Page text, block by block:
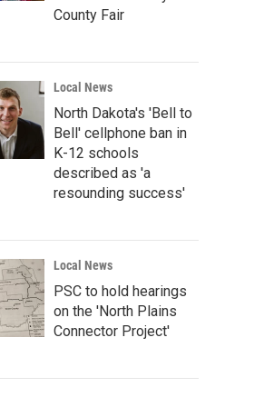
County Fair
Local News
North Dakota's 'Bell to
Bell' cellphone ban in
K-12 schools
described as 'a
resounding success'
Local News
PSC to hold hearings
on the 'North Plains
Connector Project'